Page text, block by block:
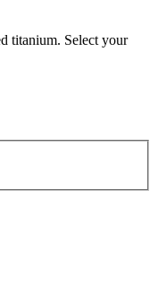
titanium. Select your